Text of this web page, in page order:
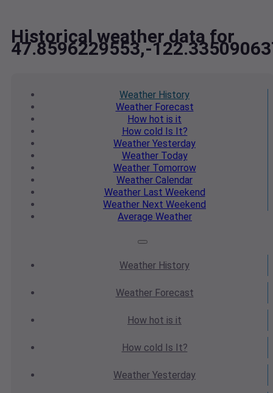
Historical weather data for
47.8596229553,-
Weather History
WeatherForecast
How hot is it
How cold Is It?
Weather Yesterday
WeatherToday
WeatherTomorrow
Weather Calendar
WeatherLast Weekend
Weather Next Weekend
Average Weather
Weather History
WeatherForecast
How hot is it
How cold Is It?
Weather Yesterday